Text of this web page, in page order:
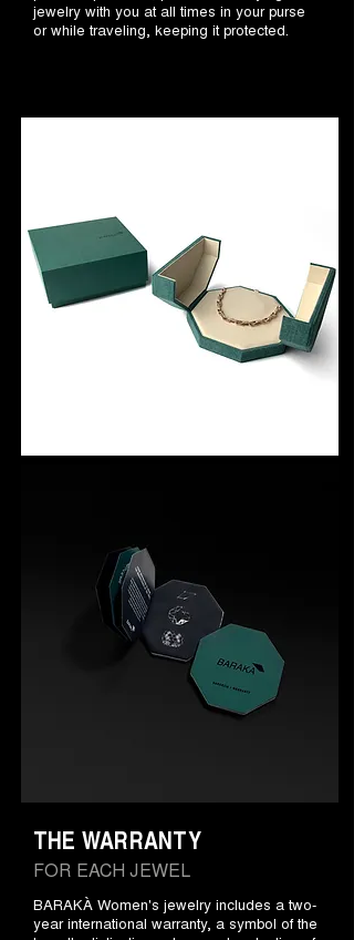
jewelry with you at all times in your purse
or while traveling, keeping it protected.
FOR EACH JEWEL
THE WARRANTY
BARAKÀ Women's jewelry includes a two-
year international warranty, a symbol of the